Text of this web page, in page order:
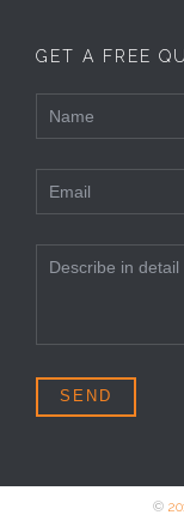
GET A FREE
©